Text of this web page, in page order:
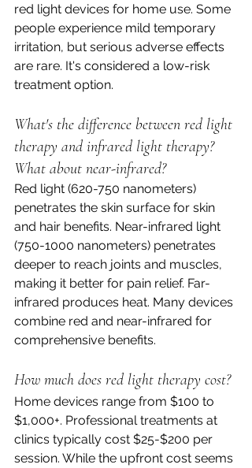
red light devices for home use. Some
people experience mild temporary
irritation, but serious adverse effects
are rare. It's considered a low-risk
treatment option.
What's the difference between red light
therapy and infrared light therapy?
What about near-infrared?
Red light (620-750 nanometers)
penetrates the skin surface for skin
and hair benefits. Near-infrared light
(750-1000 nanometers) penetrates
deeper to reach joints and muscles,
making it better for pain relief. Far-
infrared produces heat. Many devices
combine red and near-infrared for
comprehensive benefits.
How much does red light therapy cost?
Home devices range from $100 to
$1,000+. Professional treatments at
clinics typically cost $25-$200 per
session. While the upfront cost seems